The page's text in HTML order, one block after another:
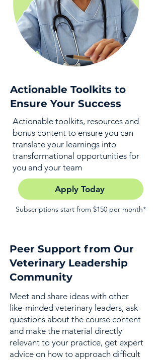
Actionable Toolkits to
Ensure Your Success
Actionable toolkits, resources and
bonus content to ensure you can
translate your learnings into
transformational opportunities for
you and your team
Apply Today
Subscriptions start from $150 per month*
Peer Support from Our
Veterinary Leadership
Community
Meet and share ideas with other
like-minded veterinary leaders, ask
questions about the course content
and make the material directly
relevant to your practice, get expert
advice on how to approach difficult